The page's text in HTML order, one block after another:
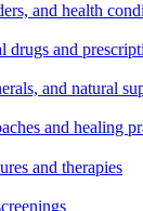
and health
drugs and
and natural
and healing
and therapies